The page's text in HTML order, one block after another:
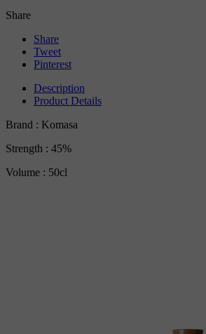
Share
Share
Tweet
Pinterest
Description
Product Details
Brand : Komasa
Strength : 45%
Volume : 50cl